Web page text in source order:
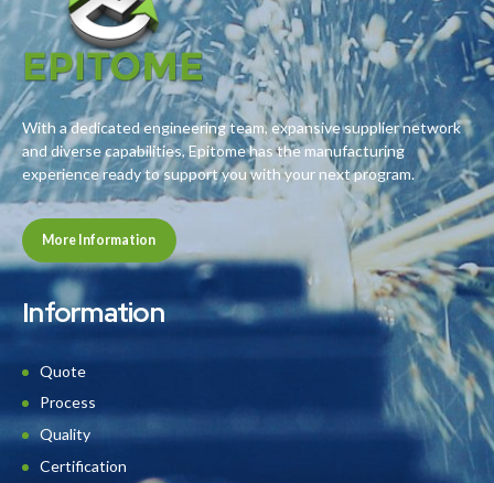
With a dedicated engineering team, expansive supplier network
and diverse capabilities, Epitome has the manufacturing
experience ready to support you with your next program.
More Information
Information
Quote
Process
Quality
Certification